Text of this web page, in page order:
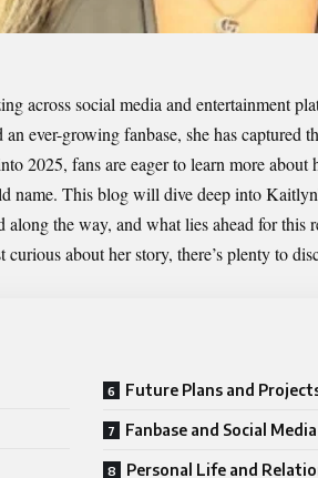
across social media and entertainment
ever-growing fanbase, she has captured
2025, fans are eager to learn more about
name. This blog will dive deep into
along the way, and what lies ahead for this
about her story, there’s plenty to
Future Plans and
Fanbase and Social
Personal Life and